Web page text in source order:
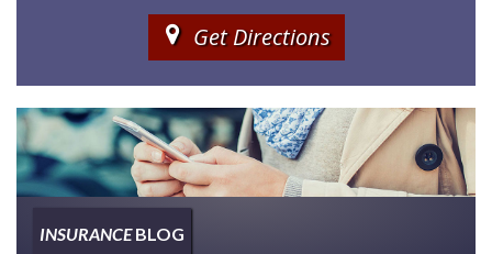
Get Directions
INSURANCEBLOG